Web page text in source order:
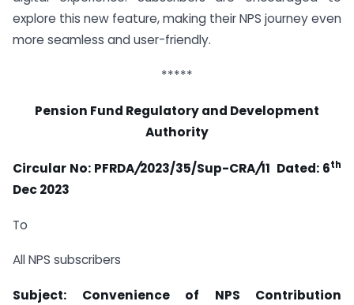
explore this new feature, making their NPS journey even
more seamless and user-friendly.
*****
Pension Fund Regulatory and Development
Authority
Circular No: PFRDA/2023/35/Sup-CRA/11 Dated: 6th
Dec 2023
To
All NPS subscribers
Subject: Convenience of NPS Contribution